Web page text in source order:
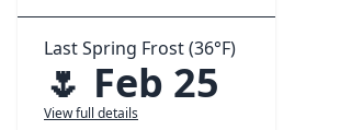
Last Spring Frost (36°F)
🌷 Feb 25
View full details